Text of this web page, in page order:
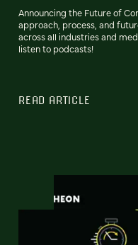
Announcing the Future of
approach, process, and
across all industries and
listen to podcasts!
READ ARTICLE